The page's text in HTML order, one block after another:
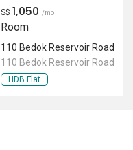
S$ 1,050 /mo
Room
110 Bedok Reservoir Road
110 Bedok Reservoir Road
HDB Flat